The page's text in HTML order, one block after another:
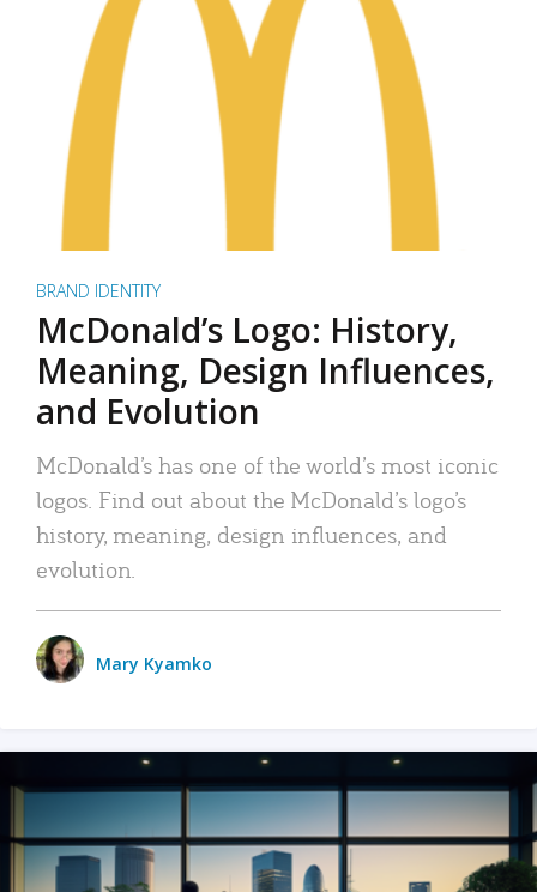
BRAND IDENTITY
McDonald’s Logo: History,
Meaning, Design Influences,
and Evolution
McDonald’s has one of the world’s most iconic
logos. Find out about the McDonald’s logo’s
history, meaning, design influences, and
evolution.
Mary Kyamko